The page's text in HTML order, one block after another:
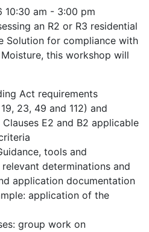
10:30 am - 3:00 pm
an R2 or R3 residential
Solution for compliance with
this workshop will
Act requirements
23, 49 and 112) and
E2 and B2 applicable
tools and
determinations and
application documentation
application of the
group work on